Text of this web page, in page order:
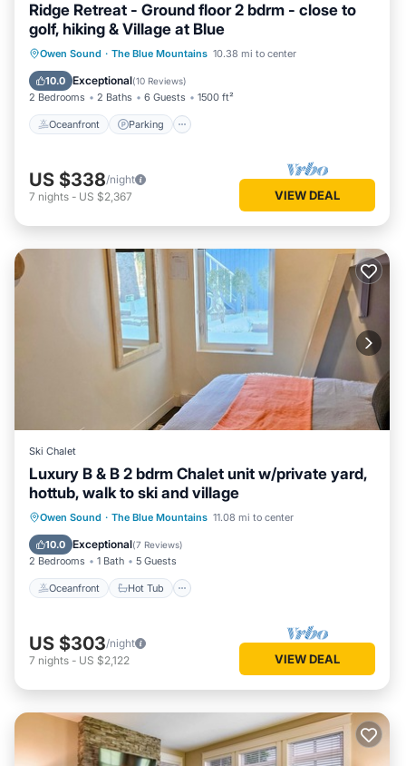
Ridge Retreat - Ground floor 2 bdrm - close to
golf, hiking & Village at Blue
Owen Sound · The Blue Mountains 10.38 mi to center
10.0 Exceptional(10 Reviews)
2 Bedrooms 2 Baths 6 Guests 1500 ft²
Oceanfront Parking
Oceanfront Parking
Skiing
Ocean View
US $338/night
7 nights - US $2,367 VIEW DEAL
Ski Chalet
Luxury B & B 2 bdrm Chalet unit w/private yard,
hottub, walk to ski and village
Owen Sound · The Blue Mountains 11.08 mi to center
10.0 Exceptional(7 Reviews)
2 Bedrooms 1 Bath 5 Guests
Oceanfront Hot Tub
Oceanfront Hot Tub
Parking
Skiing
US $303/night
7 nights - US $2,122 VIEW DEAL